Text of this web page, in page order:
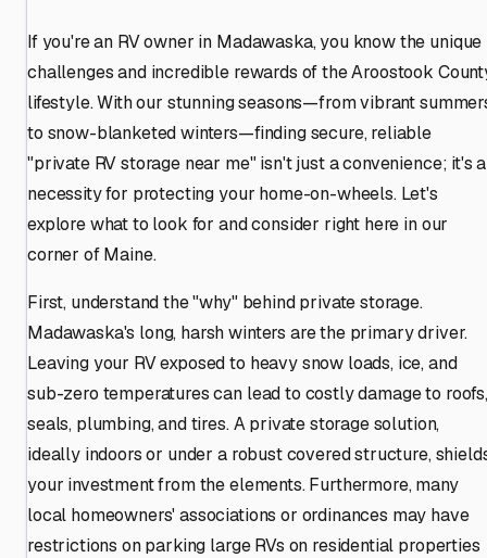
If you're an RV owner in Madawaska, you know the unique
challenges and incredible rewards of the Aroostook
lifestyle. With our stunning seasons—from vibrant
to snow-blanketed winters—finding secure, reliable
"private RV storage near me" isn't just a convenience; it's a
necessity for protecting your home-on-wheels. Let's
explore what to look for and consider right here in our
corner of Maine.
First, understand the "why" behind private storage.
Madawaska's long, harsh winters are the primary driver.
Leaving your RV exposed to heavy snow loads, ice, and
sub-zero temperatures can lead to costly damage to roofs,
seals, plumbing, and tires. A private storage solution,
ideally indoors or under a robust covered structure,
your investment from the elements. Furthermore, many
local homeowners' associations or ordinances may have
restrictions on parking large RVs on residential properties